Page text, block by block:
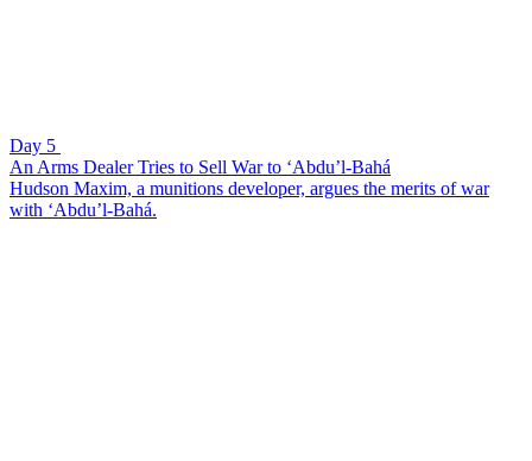
Day 5
An Arms Dealer Tries to Sell War to ‘Abdu’l-Bahá
Hudson Maxim, a munitions developer, argues the merits of war
with ‘Abdu’l-Bahá.